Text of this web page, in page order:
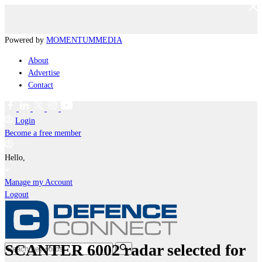
Powered by MOMENTUMMEDIA
About
Advertise
Contact
Login
Become a free member
Hello,
Manage my Account
Logout
SCANTER 6002 radar selected for